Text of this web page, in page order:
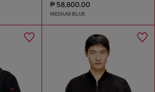
₱ 58,600.00
MEDIUM BLUE